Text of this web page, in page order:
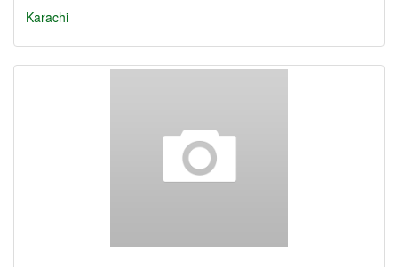
Karachi